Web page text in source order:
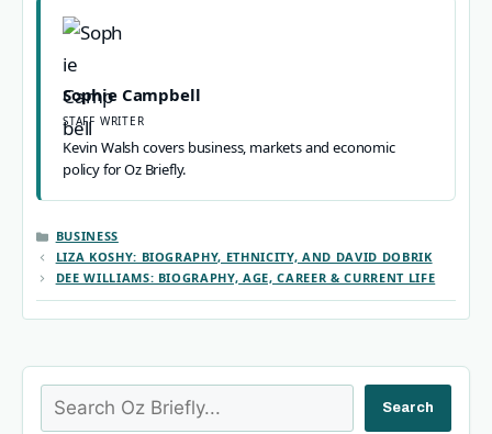
Sophie Campbell
STAFF WRITER
Kevin Walsh covers business, markets and economic
policy for Oz Briefly.
CATEGORIES
BUSINESS
LIZA KOSHY: BIOGRAPHY, ETHNICITY, AND DAVID DOBRIK
DEE WILLIAMS: BIOGRAPHY, AGE, CAREER & CURRENT LIFE
Search Search